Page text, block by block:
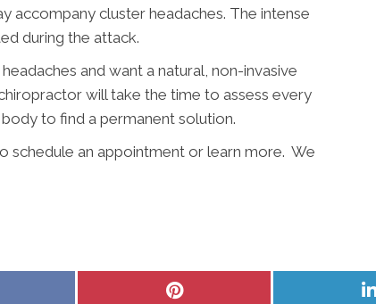
accompany cluster headaches. The intense
during the attack.
and want a natural, non-invasive
will take the time to assess every
to find a permanent solution.
schedule an appointment or learn more. We
Share